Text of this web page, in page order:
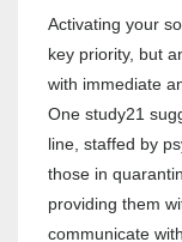
Activating your
key priority, but
with immediate
One study21
line, staffed by
those in
providing them
communicate